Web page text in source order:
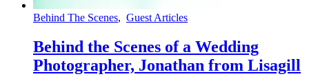
Behind The Scenes, Guest Articles
Behind the Scenes of a Wedding
Photographer, Jonathan from Lisagill